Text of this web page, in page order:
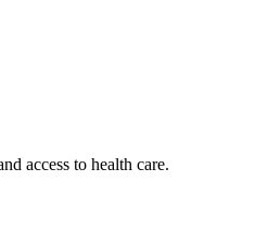
access to health care.